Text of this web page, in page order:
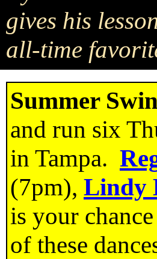
gives his
all-time
Summer
and run six
in Tampa.
(7pm), Lindy
is your
of these